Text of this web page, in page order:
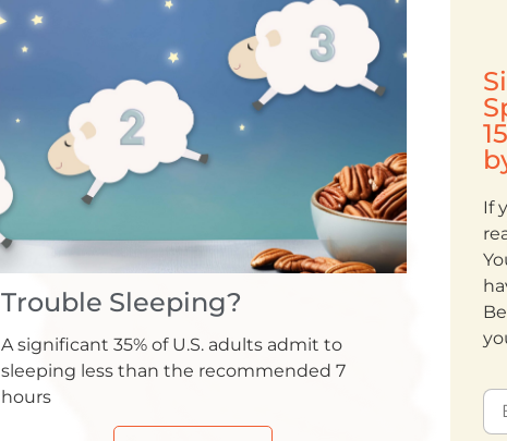
Trouble Sleeping?
A significant 35% of U.S. adults admit to
sleeping less than the recommended 7
hours
If